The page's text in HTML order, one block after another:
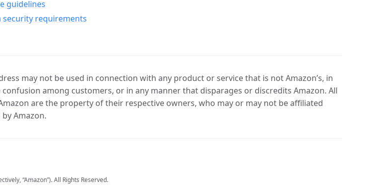
guidelines
security requirements
may not be used in connection with any product or service that is not Amazon’s, in
among customers, or in any manner that disparages or discredits Amazon. All
are the property of their respective owners, who may or may not be affiliated
Amazon.
“Amazon”). All Rights Reserved.